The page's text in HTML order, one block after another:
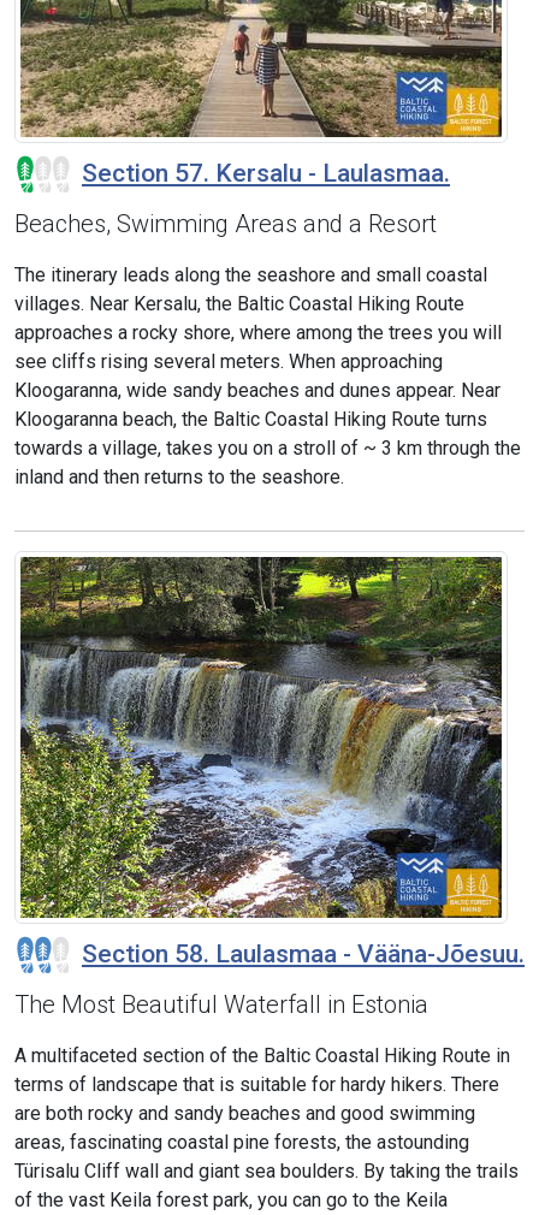
Section 57. Kersalu - Laulasmaa.
Beaches, Swimming Areas and a Resort
The itinerary leads along the seashore and small coastal
villages. Near Kersalu, the Baltic Coastal Hiking Route
approaches a rocky shore, where among the trees you will
see cliffs rising several meters. When approaching
Kloogaranna, wide sandy beaches and dunes appear. Near
Kloogaranna beach, the Baltic Coastal Hiking Route turns
towards a village, takes you on a stroll of ~ 3 km through the
inland and then returns to the seashore.
Section 58. Laulasmaa - Vääna-Jõesuu.
The Most Beautiful Waterfall in Estonia
A multifaceted section of the Baltic Coastal Hiking Route in
terms of landscape that is suitable for hardy hikers. There
are both rocky and sandy beaches and good swimming
areas, fascinating coastal pine forests, the astounding
Türisalu Cliff wall and giant sea boulders. By taking the trails
of the vast Keila forest park, you can go to the Keila